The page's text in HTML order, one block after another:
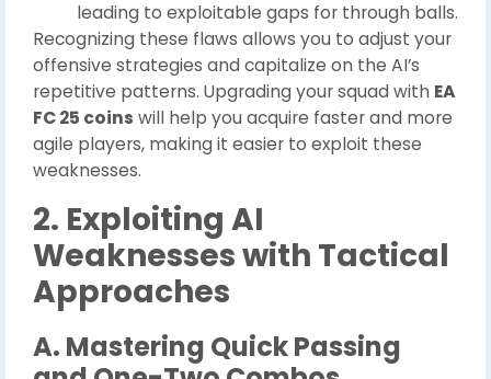
leading to exploitable gaps for through balls.
Recognizing these flaws allows you to adjust your
offensive strategies and capitalize on the AI’s
repetitive patterns. Upgrading your squad with EA
FC 25 coins will help you acquire faster and more
agile players, making it easier to exploit these
weaknesses.
2. Exploiting AI
Weaknesses with Tactical
Approaches
A. Mastering Quick Passing